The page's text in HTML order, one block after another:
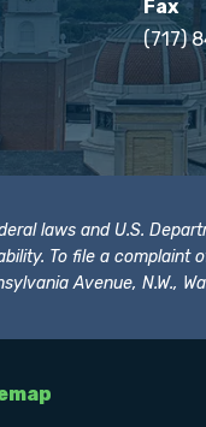
Fax
(717)
laws and U.S.
To file a complaint
Avenue, N.W.,